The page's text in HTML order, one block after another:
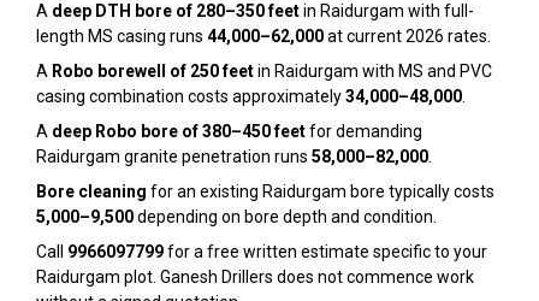
A deep DTH bore of 280–350 feetin Raidurgam with full-
length MS casing runs ₹44,000–₹62,000at current 2026 rates.
A Robo borewell of 250 feetin Raidurgam with MS and PVC
casing combination costs approximately₹34,000–₹48,000
A deep Robo bore of 380–450 feetfor demanding
Raidurgam granite penetration runs ₹58,000–₹82,000
Bore cleaning for an existing Raidurgam bore typically costs
₹5,000–₹9,500depending on bore depth and condition.
Call 9966097799for a free written estimate specific to your
Raidurgam plot. Ganesh Drillers does not commence work